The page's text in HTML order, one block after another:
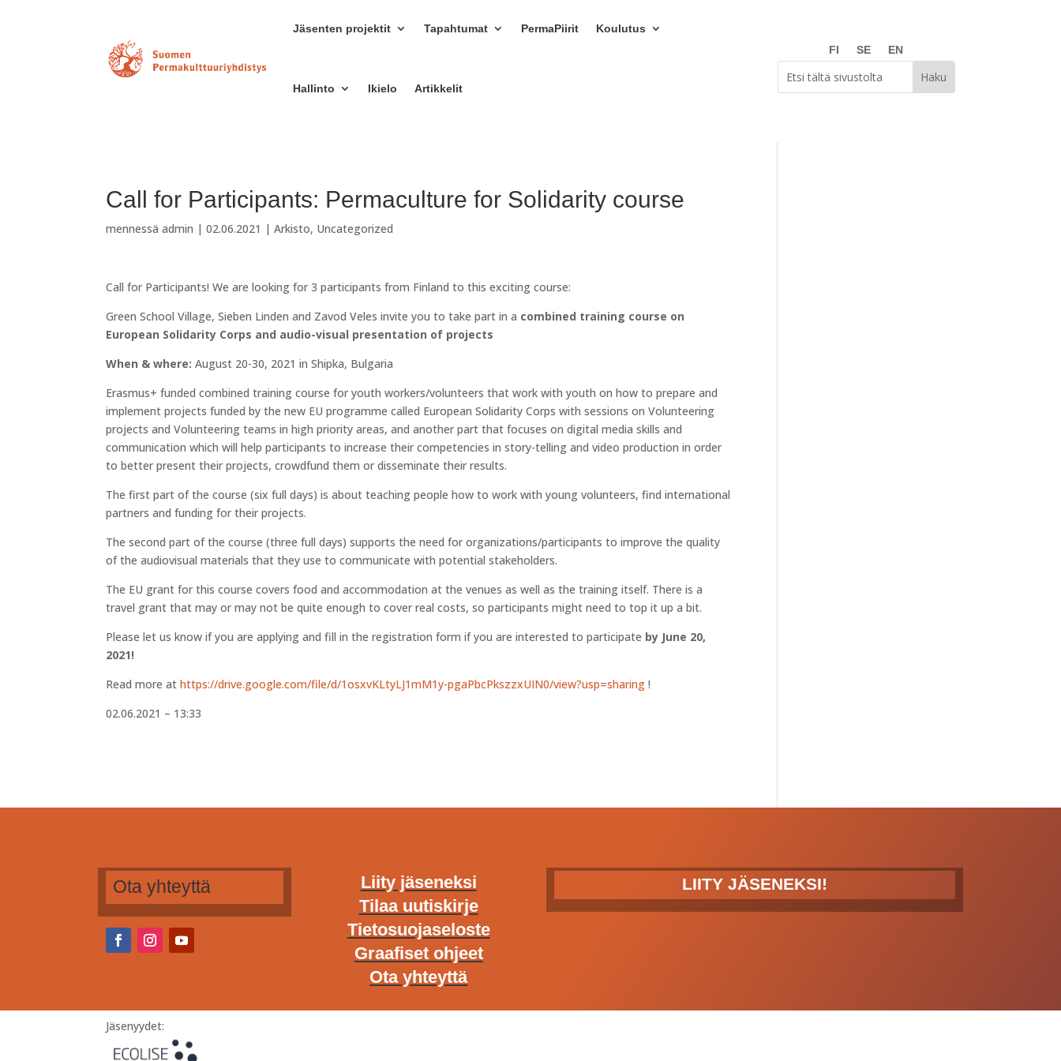
Jäsenten projektit Tapahtumat PermaPiirit Koulutus
Hallinto Ikielo Artikkelit
FI SE EN
Call for Participants: Permaculture for Solidarity course
mennessäadmin |02.06.2021 |Arkisto, Uncategorized
Call for Participants! We are looking for 3 participants from Finland to this exciting course:
Green School Village, Sieben Linden and Zavod Veles invite you to take part in a combined training course on
European Solidarity Corps and audio-visual presentation of projects
When & where:August 20-30, 2021 in Shipka, Bulgaria
Erasmus+ funded combined training course for youth workers/volunteers that work with youth on how to prepare and
implement projects funded by the new EU programme called European Solidarity Corps with sessions on Volunteering
projects and Volunteering teams in high priority areas, and another part that focuses on digital media skills and
communication which will help participants to increase their competencies in story-telling and video production in order
to better present their projects, crowdfund them or disseminate their results.
The first part of the course (six full days) is about teaching people how to work with young volunteers, find international
partners and funding for their projects.
The second part of the course (three full days) supports the need for organizations/participants to improve the quality
of the audiovisual materials that they use to communicate with potential stakeholders.
The EU grant for this course covers food and accommodation at the venues as well as the training itself. There is a
travel grant that may or may not be quite enough to cover real costs, so participants might need to top it up a bit.
Please let us know if you are applying and fill in the registration form if you are interested to participate by June 20,
2021!
Read more athttps://drive.google.com/file/d/1osxvKLtyLJ1mM1y-pgaPbcPkszzxUIN0/view?usp=sharing !
02.06.2021 – 13:33
Ota yhteyttä
Liity jäseneksi
Tilaa uutiskirje
Tietosuojaseloste
Graafiset ohjeet
Ota yhteyttä
LIITY JÄSENEKSI!
Jäsenyydet: